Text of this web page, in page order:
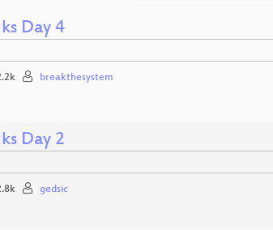
Day 4
breakthesystem
Day 2
gedsic